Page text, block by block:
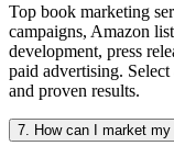
Top book marketing
campaigns, Amazon
development, press
paid advertising.
and proven results.
7. How can I market